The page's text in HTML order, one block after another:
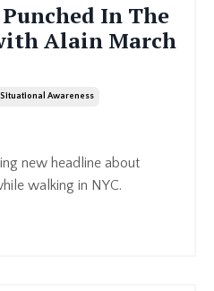
In The
Alain March
Situational Awareness
new headline about
walking in NYC.